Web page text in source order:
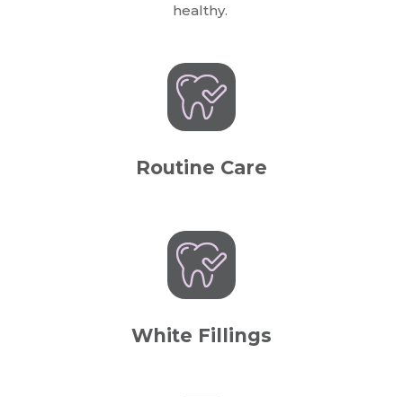
healthy.
Routine Care
White Fillings